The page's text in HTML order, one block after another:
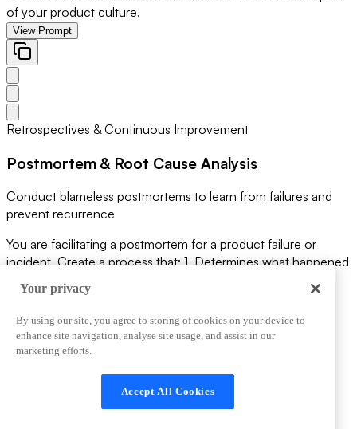
of your product culture.
View Prompt
Retrospectives & Continuous Improvement
Postmortem & Root Cause Analysis
Conduct blameless postmortems to learn from failures and
prevent recurrence
You are facilitating a postmortem for a product failure or
incident. Create a process that: 1. Determines what happened
(timeline of events) 2. Identifies impact and customer
consequences 3. Conducts root cause analysis (5 whys) 4.
Finds the systemic issues, not individual blame 5. Designs
preventive controls 6. Documents learning for the team 7.
Communicates transparently with stakeholders Make it a
Your privacy
By using our site, you agree to storing of cookies on your device to
enhance site navigation, analyse site usage, and assist in our
marketing efforts.
Accept All Cookies